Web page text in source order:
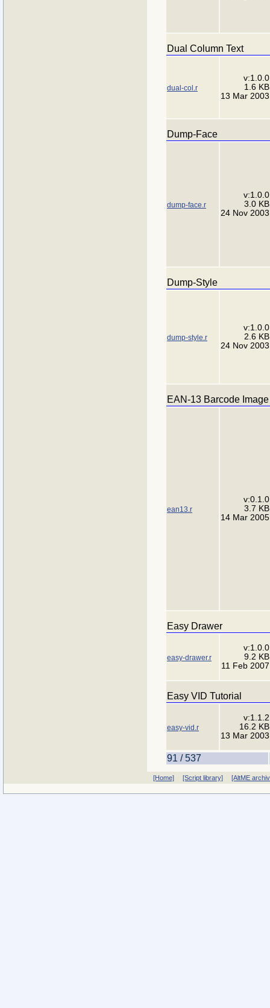
Dual Column Text
dual-col.r
v:1.0.0
1.6 KB
13 Mar 2003
Dump-Face
dump-face.r
v:1.0.0
3.0 KB
24 Nov 2003
Dump-Style
dump-style.r
v:1.0.0
2.6 KB
24 Nov 2003
EAN-13 Barcode
ean13.r
v:0.1.0
3.7 KB
14 Mar 2005
Easy Drawer
easy-drawer.r
v:1.0.0
9.2 KB
11 Feb 2007
Easy VID Tutorial
easy-vid.r
v:1.1.2
16.2 KB
13 Mar 2003
91 / 537
[Home] [Script library] [AltME